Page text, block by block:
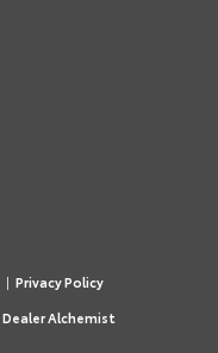
| Privacy Policy
Dealer Alchemist